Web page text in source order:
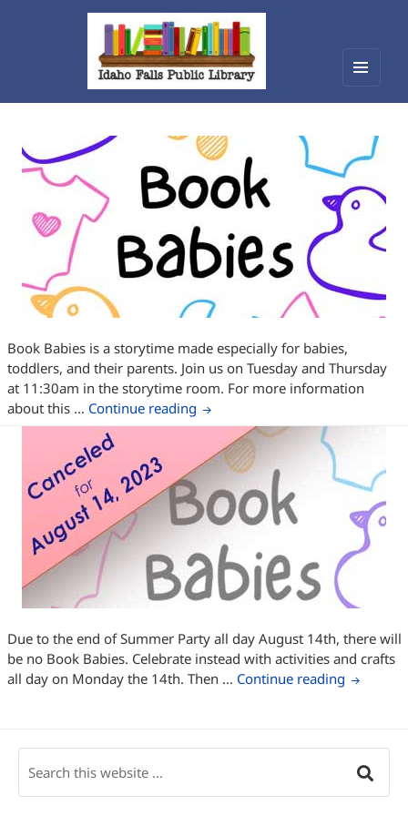
Book Babies is a storytime made especially for babies,
toddlers, and their parents. Join us on Tuesday and Thursday
at 11:30am in the storytime room. For more information
about this … Continue reading Book Babies
Due to the end of Summer Party all day August 14th, there will
be no Book Babies. Celebrate instead with activities and crafts
all day on Monday the 14th. Then … Continue reading Book